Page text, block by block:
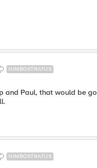
NIMBOSTRATUS
and Paul, that would be
NIMBOSTRATUS